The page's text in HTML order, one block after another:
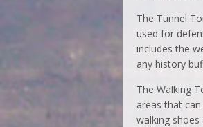
The Tunnel
used for
includes the
any history
The Walking
areas that
walking